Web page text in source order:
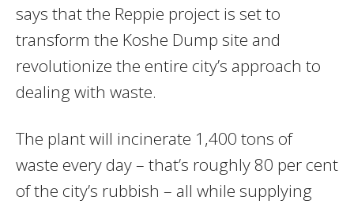
says that the Reppie project is set to
transform the Koshe Dump site and
revolutionize the entire city’s approach to
dealing with waste.
The plant will incinerate 1,400 tons of
waste every day – that’s roughly 80 per cent
of the city’s rubbish – all while supplying